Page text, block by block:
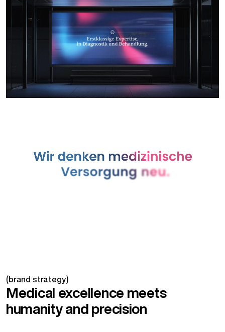
(brand strategy)
Medical excellence meets
humanity and precision